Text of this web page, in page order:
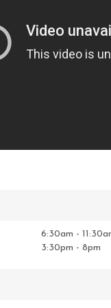
6:30am -
3:30pm - 8pm